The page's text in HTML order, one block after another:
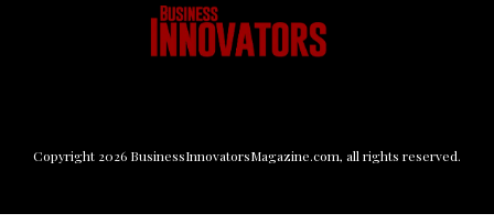
Copyright 2026 BusinessInnovatorsMagazine.com, all rights reserved.